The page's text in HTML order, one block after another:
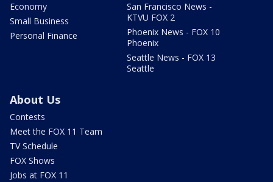
Economy
Small Business
Personal Finance
San Francisco News -
KTVU FOX 2
Phoenix News - FOX 10
Phoenix
Seattle News - FOX 13
Seattle
About Us
Contests
Meet the FOX 11 Team
TV Schedule
FOX Shows
Jobs at FOX 11